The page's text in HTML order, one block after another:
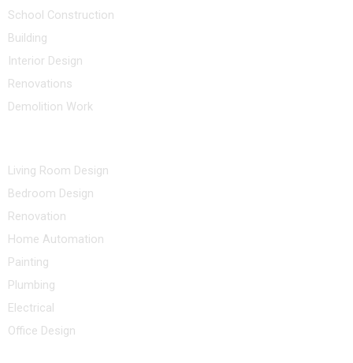
School Construction
Building
Interior Design
Renovations
Demolition Work
Living Room Design
Bedroom Design
Renovation
Home Automation
Painting
Plumbing
Electrical
Office Design